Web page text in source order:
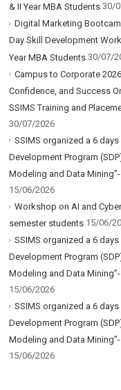
& II Year MBA Students30/
Digital Marketing
Day Skill Development
Year MBA Students30/07/
Campus to Corporate
Confidence, and Success
SSIMS Training and
30/07/2026
SSIMS organized a 6
Development Program
Modeling and Data Mining”-
15/06/2026
Workshop on AI and
semester students15/06/
SSIMS organized a 6
Development Program
Modeling and Data Mining”-
15/06/2026
SSIMS organized a 6
Development Program
Modeling and Data Mining”-
15/06/2026